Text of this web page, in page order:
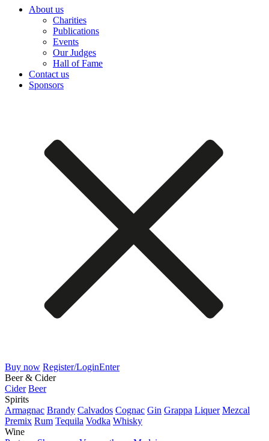
About us
Charities
Publications
Events
Our Judges
Hall of Fame
Contact us
Sponsors
Buy now Register/LoginEnter
Beer & Cider
Cider Beer
Spirits
Armagnac Brandy Calvados Cognac Gin Grappa Liquer Mezcal
Premix Rum Tequila Vodka Whisky
Wine